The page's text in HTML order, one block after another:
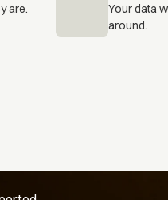
are.
Your data
around.